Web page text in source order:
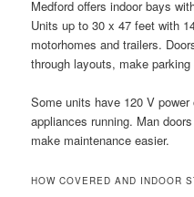
Medford offers indoor bays
Units up to 30 x 47 feet with
motorhomes and trailers.
through layouts, make parking
Some units have 120 V
appliances running. Man
make maintenance easier.
HOW COVERED AND INDOOR